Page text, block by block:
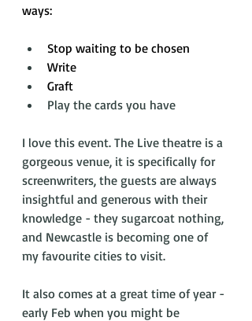
ways:
Stop waiting to be chosen
Write
Graft
Play the cards you have
I love this event. The Live theatre is a
gorgeous venue, it is specifically for
screenwriters, the guests are always
insightful and generous with their
knowledge - they sugarcoat nothing,
and Newcastle is becoming one of
my favourite cities to visit.
It also comes at a great time of year -
early Feb when you might be